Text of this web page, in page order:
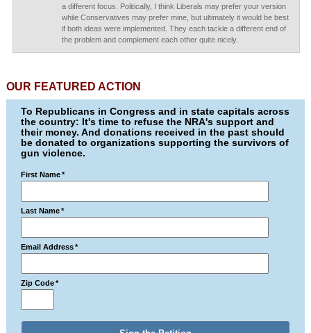
a different focus. Politically, I think Liberals may prefer your version
while Conservatives may prefer mine, but ultimately it would be best
if both ideas were implemented. They each tackle a different end of
the problem and complement each other quite nicely.
OUR FEATURED ACTION
To Republicans in Congress and in state capitals across
the country: It's time to refuse the NRA's support and
their money. And donations received in the past should
be donated to organizations supporting the survivors of
gun violence.
First Name *
Last Name *
Email Address *
Zip Code *